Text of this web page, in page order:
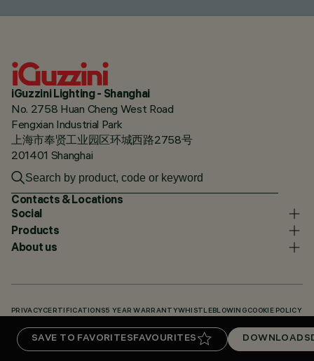
SAVE TO FAVORITESFAVOURITES DOWNLOADS
iGuzzini Lighting - Shanghai
No. 2758 Huan Cheng West Road
Fengxian Industrial Park
上海市奉贤工业园区环城西路2758号
201401 Shanghai
Contacts & Locations
Social
Products
About us
PRIVACY CERTIFICATIONS5 YEAR WARRANTYWHISTLEBLOWING COOKIE POLICY
DOWNLOADS